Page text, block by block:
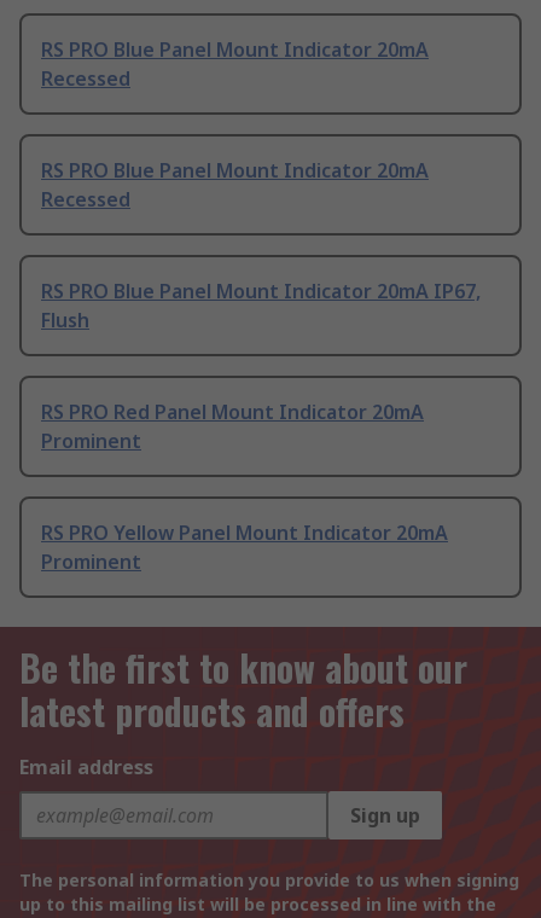
RS PRO Blue Panel Mount Indicator 20mA
Recessed
RS PRO Blue Panel Mount Indicator 20mA
Recessed
RS PRO Blue Panel Mount Indicator 20mA IP67,
Flush
RS PRO Red Panel Mount Indicator 20mA
Prominent
RS PRO Yellow Panel Mount Indicator 20mA
Prominent
Be the first to know about our
latest products and offers
Email address
Sign up
The personal information you provide to us when signing
up to this mailing list will be processed in line with the